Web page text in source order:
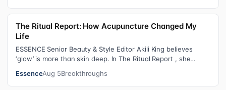
The Ritual Report: How Acupuncture Changed My
Life
ESSENCE Senior Beauty & Style Editor Akili King believes
‘glow’ is more than skin deep. In The Ritual Report , she
EssenceAug 5Breakthroughs